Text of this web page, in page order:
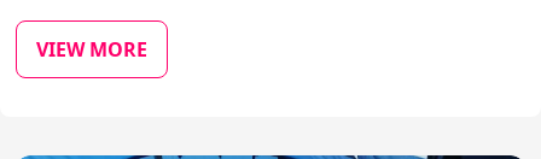
VIEW MORE